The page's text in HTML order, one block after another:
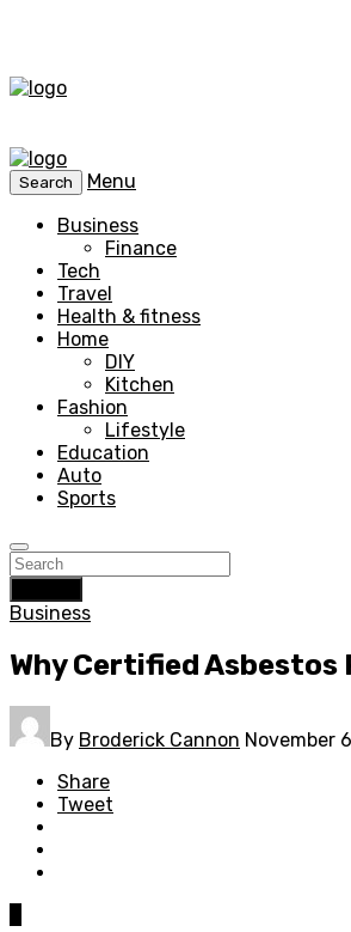
Search
Menu
Business
Finance
Tech
Travel
Health & fitness
Home
DIY
Kitchen
Fashion
Lifestyle
Education
Auto
Sports
Business
Why Certified
By Broderick Cannon November
Share
Tweet